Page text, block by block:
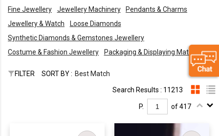
Fine Jewellery
Jewellery Machinery
Pendants & Charms
Jewellery & Watch
Loose Diamonds
Synthetic Diamonds & Gemstones Jewellery
Costume & Fashion Jewellery
Packaging & Displaying Materials
FILTER SORT BY : Best Match
Search Results : 11213
P. of 417